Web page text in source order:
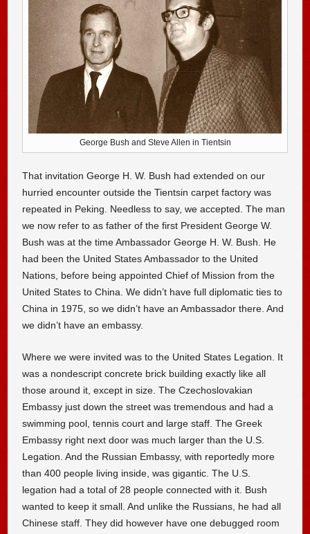
George Bush and Steve Allen in Tientsin
That invitation George H. W. Bush had extended on our
hurried encounter outside the Tientsin carpet factory was
repeated in Peking. Needless to say, we accepted. The man
we now refer to as father of the first President George W.
Bush was at the time Ambassador George H. W. Bush. He
had been the United States Ambassador to the United
Nations, before being appointed Chief of Mission from the
United States to China. We didn’t have full diplomatic ties to
China in 1975, so we didn’t have an Ambassador there. And
we didn’t have an embassy.
Where we were invited was to the United States Legation. It
was a nondescript concrete brick building exactly like all
those around it, except in size. The Czechoslovakian
Embassy just down the street was tremendous and had a
swimming pool, tennis court and large staff. The Greek
Embassy right next door was much larger than the U.S.
Legation. And the Russian Embassy, with reportedly more
than 400 people living inside, was gigantic. The U.S.
legation had a total of 28 people connected with it. Bush
wanted to keep it small. And unlike the Russians, he had all
Chinese staff. They did however have one debugged room